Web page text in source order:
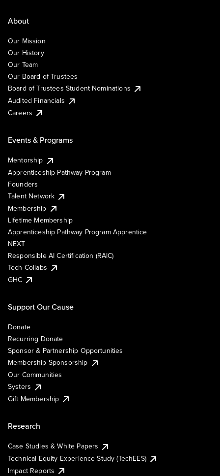
About
Our Mission
Our History
Our Team
Our Board of Trustees
Board of Trustees Student Nominations
Audited Financials
Careers
Events & Programs
Mentorship
Apprenticeship Pathway Program
Founders
Talent Network
Membership
Lifetime Membership
Apprenticeship Pathway Program Apprentice
NEXT
Responsible AI Certification (RAIC)
Tech Collabs
GHC
Support Our Cause
Donate
Recurring Donate
Sponsor & Partnership Opportunities
Membership Sponsorship
Our Communities
Systers
Gift Membership
Research
Case Studies & White Papers
Technical Equity Experience Study (TechEES)
Impact Reports